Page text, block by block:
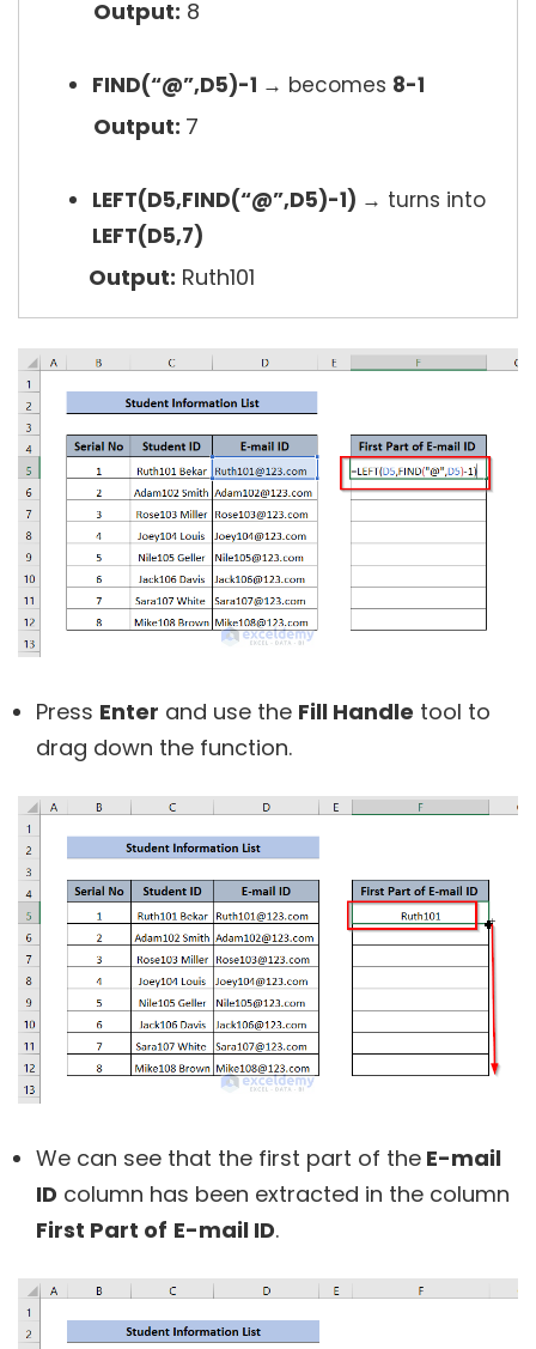
Output: 8
FIND(“@”,D5)-1 → becomes 8-1
Output: 7
LEFT(D5,FIND(“@”,D5)-1) → turns into
LEFT(D5,7)
Output: Ruth101
Press Enter and use the Fill Handle tool to
drag down the function.
We can see that the first part of the E-mail
ID column has been extracted in the column
First Part of E-mail ID.